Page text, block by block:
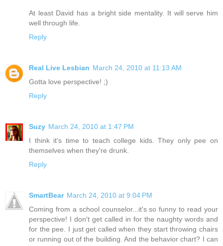
At least David has a bright side mentality. It will serve him
well through life.
Reply
Real Live Lesbian March 24, 2010 at 11:13 AM
Gotta love perspective! ;)
Reply
Suzy March 24, 2010 at 1:47 PM
I think it's time to teach college kids. They only pee on
themselves when they're drunk.
Reply
SmartBear March 24, 2010 at 9:04 PM
Coming from a school counselor...it's so funny to read your
perspective! I don't get called in for the naughty words and
for the pee. I just get called when they start throwing chairs
or running out of the building. And the behavior chart? I can